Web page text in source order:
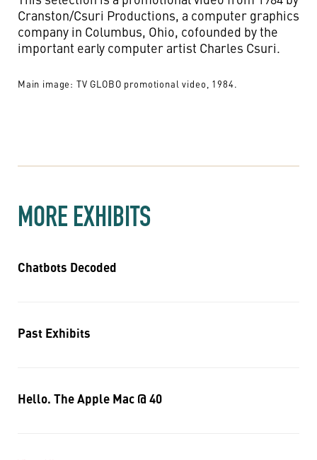
Cranston/Csuri Productions, a computer graphics
company in Columbus, Ohio, cofounded by the
important early computer artist Charles Csuri.
Main image: TV GLOBO promotional video, 1984.
MORE EXHIBITS
Chatbots Decoded
Past Exhibits
Hello. The Apple Mac @ 40